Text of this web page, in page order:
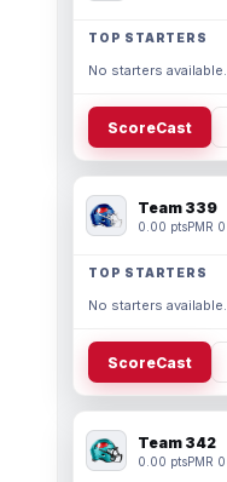
TOP STARTERS
No starters available.
ScoreCast
Team 339
0.00 ptsPMR 0
TOP STARTERS
No starters available.
ScoreCast
Team 342
0.00 ptsPMR 0